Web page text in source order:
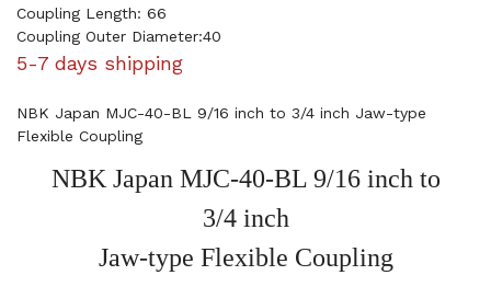
Coupling Length: 66
Coupling Outer Diameter:40
5-7 days shipping
NBK Japan MJC-40-BL 9/16 inch to 3/4 inch Jaw-type
Flexible Coupling
NBK Japan MJC-40-BL 9/16 inch to
3/4 inch
Jaw-type Flexible Coupling